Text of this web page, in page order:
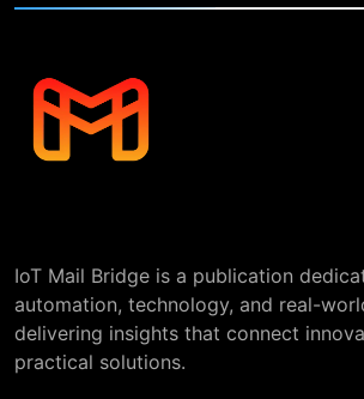
IoT Mail Bridge is a publication
automation, technology, and real-
delivering insights that connect
practical solutions.